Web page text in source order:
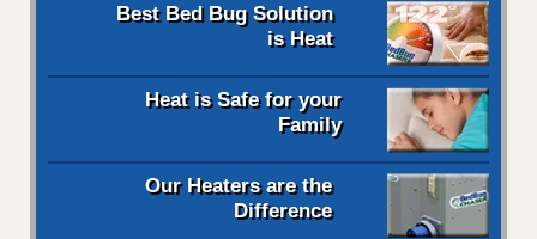
Best Bed Bug Solution
is Heat
Heat is Safe for your
Family
Our Heaters are the
Difference